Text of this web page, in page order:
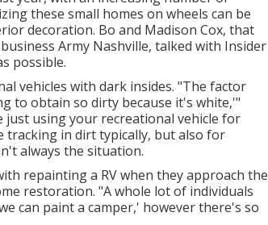
these small homes on wheels can be
decoration. Bo and Madison Cox, that
Army Nashville, talked with Insider
possible.
vehicles with dark insides. "The factor
to obtain so dirty because it's white,'"
using your recreational vehicle for
in dirt typically, but also for
always the situation.
repainting a RV when they approach the
restoration. "A whole lot of individuals
can paint a camper,' however there's so